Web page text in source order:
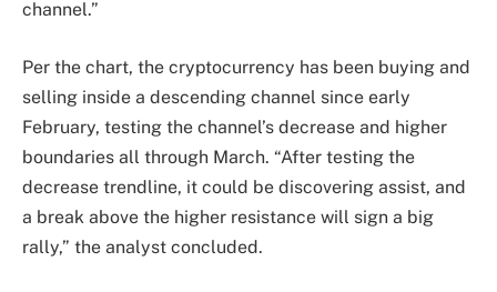
channel.”
Per the chart, the cryptocurrency has been buying and
selling inside a descending channel since early
February, testing the channel’s decrease and higher
boundaries all through March. “After testing the
decrease trendline, it could be discovering assist, and
a break above the higher resistance will sign a big
rally,” the analyst concluded.